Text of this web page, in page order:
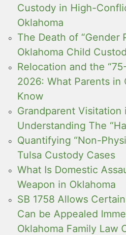
Custody in High-
Oklahoma
The Death of “Gender
Oklahoma Child
Relocation and the
2026: What Parents in
Know
Grandparent Visitation
Understanding The
Quantifying “Non-
Tulsa Custody Cases
What Is Domestic
Weapon in Oklahoma
SB 1758 Allows
Can be Appealed
Oklahoma Family Law